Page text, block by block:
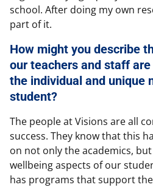
school. After doing my own
part of it.
How might you describe
our teachers and staff
the individual and unique
student?
The people at Visions are all
success. They know that this
on not only the academics,
wellbeing aspects of our
has programs that support